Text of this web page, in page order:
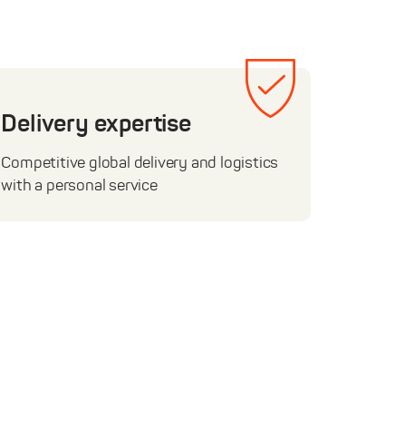
Delivery expertise
Competitive global delivery and logistics
with a personal service